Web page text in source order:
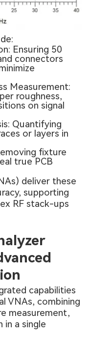
Ensuring 50
connectors
Measurement:
roughness,
on signal
Quantifying
or layers in
fixture
true PCB
deliver these
supporting
RF stack-ups
capabilities
VNAs, combining
measurement,
in a single